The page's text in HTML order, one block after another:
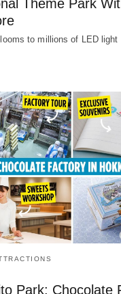
Theme Park
to millions of LED light
Park: Chocolate